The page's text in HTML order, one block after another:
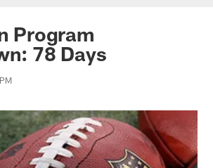
Eagles News
Program
78 Days